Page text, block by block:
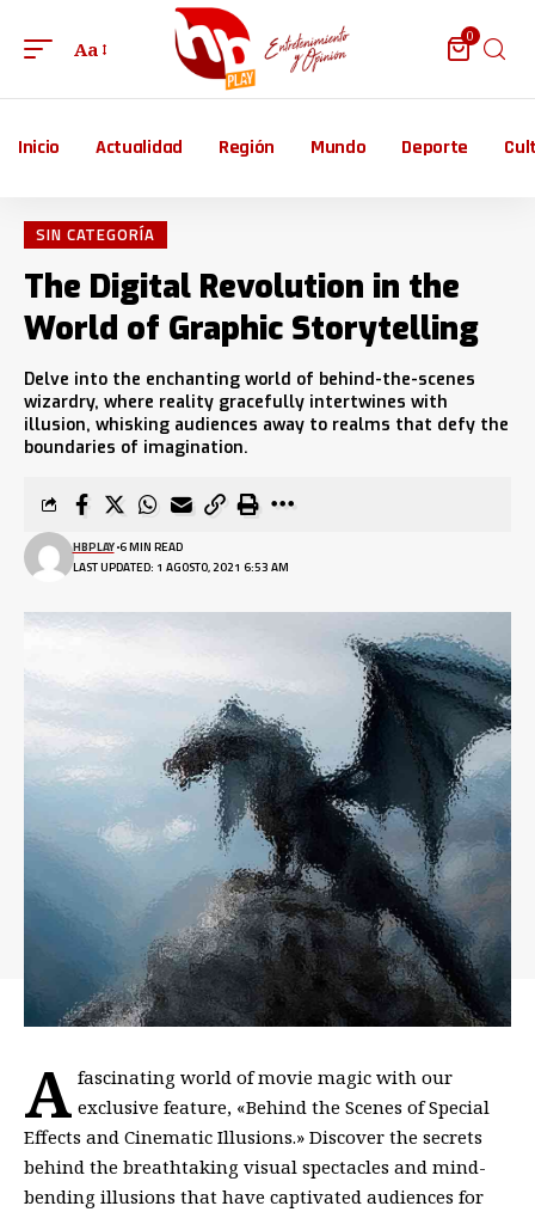
Aa
0
Inicio Actualidad Región Mundo Deporte
SIN CATEGORÍA
The Digital Revolution in the
World of Graphic Storytelling
Delve into the enchanting world of behind-the-scenes
wizardry, where reality gracefully intertwines with
illusion, whisking audiences away to realms that defy the
boundaries of imagination.
LAST UPDATED: 1 AGOSTO, 2021 6:53 AM
HBPLAY 6 MIN READ
A fascinating world of movie magic with our
exclusive feature, «Behind the Scenes of Special
Effects and Cinematic Illusions.» Discover the secrets
behind the breathtaking visual spectacles and mind-
bending illusions that have captivated audiences for